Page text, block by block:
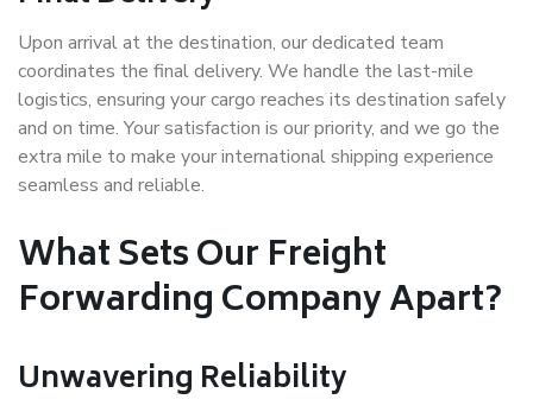
Upon arrival at the destination, our dedicated team
coordinates the final delivery. We handle the last-mile
logistics, ensuring your cargo reaches its destination safely
and on time. Your satisfaction is our priority, and we go the
extra mile to make your international shipping experience
seamless and reliable.
What Sets Our Freight
Forwarding Company Apart?
Unwavering Reliability